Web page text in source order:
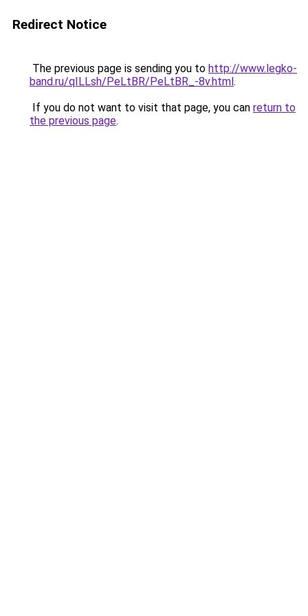
Redirect Notice
The previous page is sending you to http://www.legko-
band.ru/qILLsh/PeLtBR/PeLtBR_-8v.html.
If you do not want to visit that page, you can return to
the previous page.